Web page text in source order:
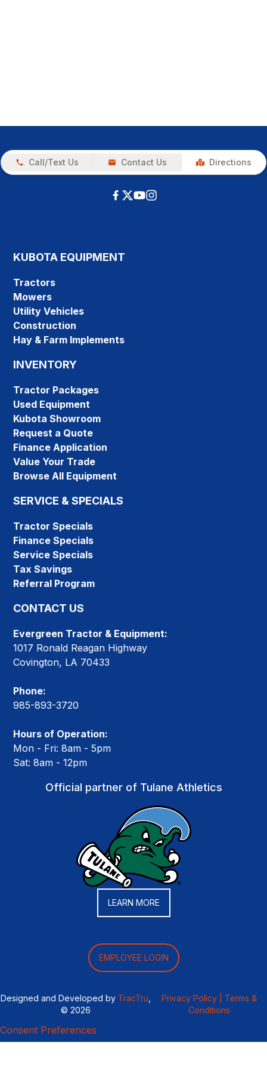
Call/Text Us Contact Us Directions
KUBOTA EQUIPMENT
Tractors
Mowers
Utility Vehicles
Construction
Hay & Farm Implements
INVENTORY
Tractor Packages
Used Equipment
Kubota Showroom
Request a Quote
Finance Application
Value Your Trade
Browse All Equipment
SERVICE & SPECIALS
Tractor Specials
Finance Specials
Service Specials
Tax Savings
Referral Program
CONTACT US
Evergreen Tractor & Equipment:
1017 Ronald Reagan Highway
Covington, LA 70433
Phone:
985-893-3720
Hours of Operation:
Mon - Fri: 8am - 5pm
Sat: 8am - 12pm
Official partner of Tulane Athletics
LEARN MORE
EMPLOYEE LOGIN
Designed and Developed by TracTru
© 2026
Privacy Policy |
Terms &
Conditions
Consent Preferences